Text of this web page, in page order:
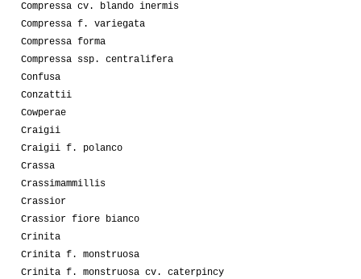
Compressa cv. blando inermis
Compressa f. variegata
Compressa forma
Compressa ssp. centralifera
Confusa
Conzattii
Cowperae
Craigii
Craigii f. polanco
Crassa
Crassimammillis
Crassior
Crassior fiore bianco
Crinita
Crinita f. monstruosa
Crinita f. monstruosa cv. caterpincy